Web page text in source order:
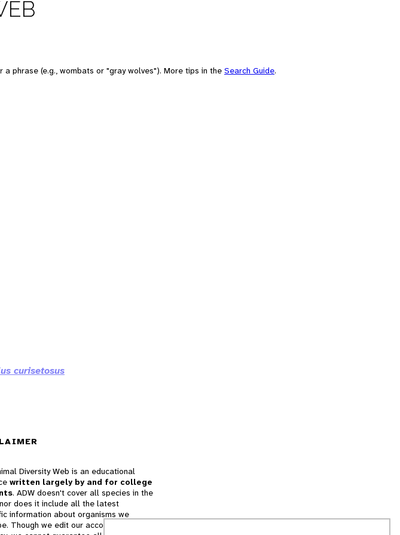
phrase (e.g., wombats or "gray wolves"). More tips in the Search Guide.
curisetosus
Diversity Web is an educational
written largely by and for college
. ADW doesn't cover all species in the
does it include all the latest
information about organisms we
Though we edit our accounts for